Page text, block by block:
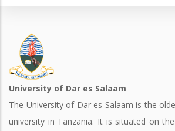
University of Dar es Salaam
The University of Dar es Salaam is the
university in Tanzania. It is situated on